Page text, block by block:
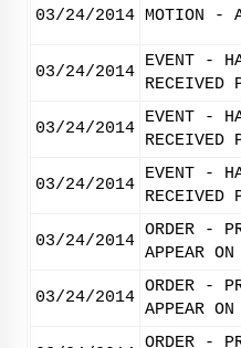
03/24/2014 MOTION -
03/24/2014
EVENT -
RECEIVED
03/24/2014
EVENT -
RECEIVED
03/24/2014
EVENT -
RECEIVED
03/24/2014
ORDER -
APPEAR
03/24/2014
ORDER -
APPEAR
ORDER -